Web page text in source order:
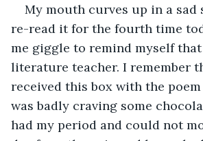
My mouth curves up in a sad
re-read it for the fourth time
me giggle to remind myself
literature teacher. I remember
received this box with the
was badly craving some
had my period and could not